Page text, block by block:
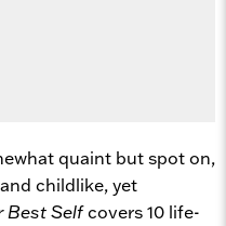
quaint but spot on,
childlike, yet
Best Selfcovers 10 life-